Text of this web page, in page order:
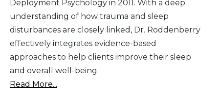
Deployment Psychology in 2011. With a deep
understanding of how trauma and sleep
disturbances are closely linked, Dr. Roddenberry
effectively integrates evidence-based
approaches to help clients improve their sleep
and overall well-being.
Read More...